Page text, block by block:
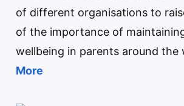
of different organisations to
of the importance of
wellbeing in parents around the
More